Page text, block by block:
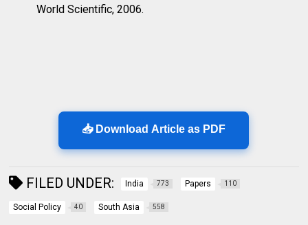
World Scientific, 2006.
📥 Download Article as PDF
FILED UNDER: India 773 Papers 110
Social Policy 40 South Asia 558